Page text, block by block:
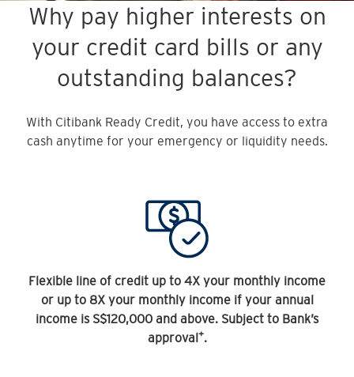
Why pay higher interests on
your credit card bills or any
outstanding balances?
With Citibank Ready Credit, you have access to extra
cash anytime for your emergency or liquidity needs.
Flexible line of credit up to 4X your monthly income
or up to 8X your monthly income if your annual
income is S$120,000 and above. Subject to Bank’s
approval+.